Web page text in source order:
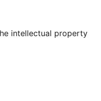
intellectual property